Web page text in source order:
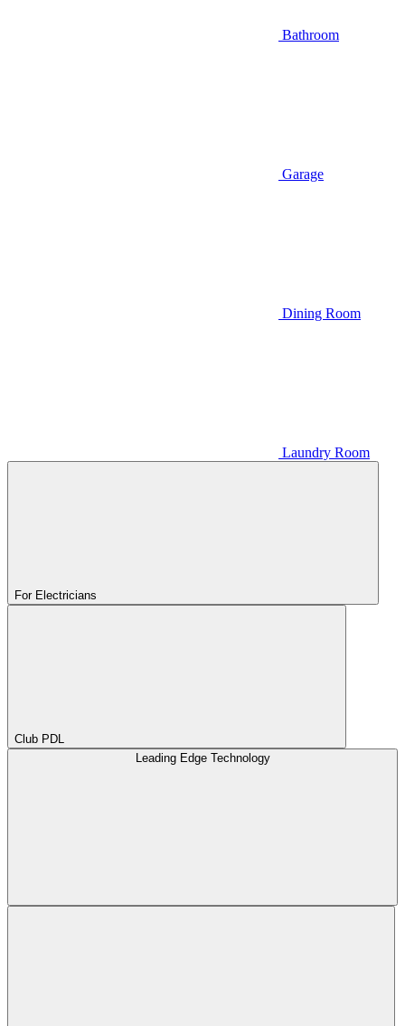
Bathroom
Garage
Dining Room
Laundry Room
For Electricians
Club PDL
Leading Edge Technology